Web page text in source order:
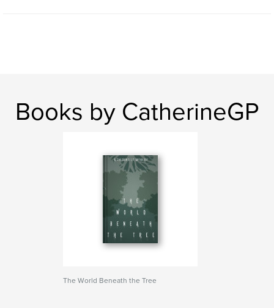
Books by CatherineGP
The World Beneath the Tree